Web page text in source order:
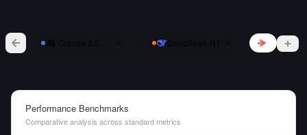
Performance Benchmarks
Comparative analysis across standard metrics